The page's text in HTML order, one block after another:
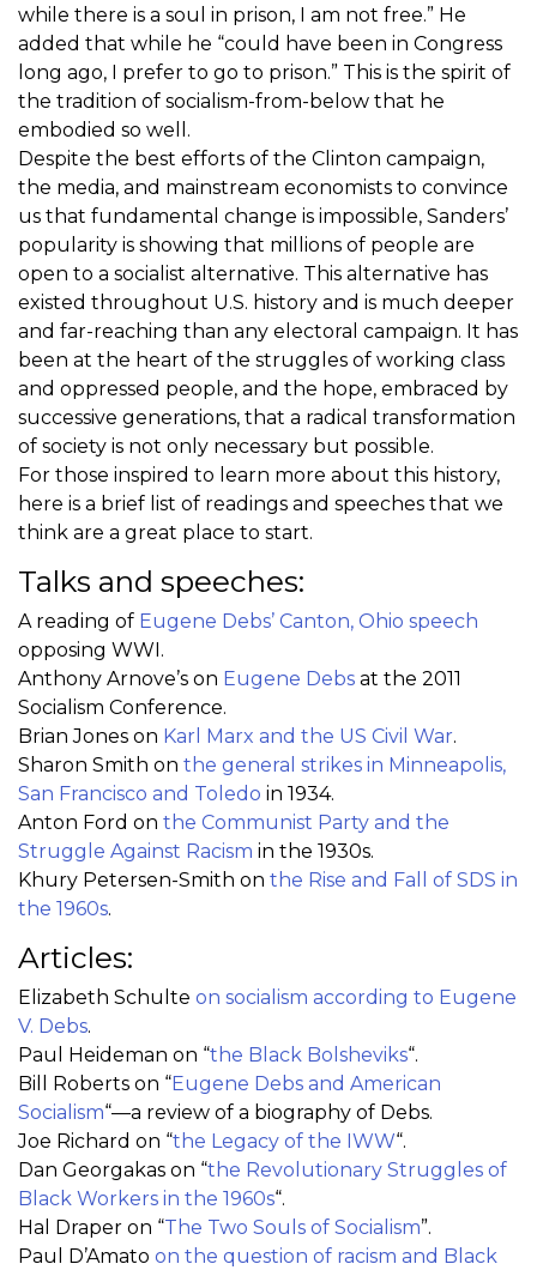
while there is a soul in prison, I am not free.” He
added that while he “could have been in Congress
long ago, I prefer to go to prison.” This is the spirit of
the tradition of socialism-from-below that he
embodied so well.
Despite the best efforts of the Clinton campaign,
the media, and mainstream economists to convince
us that fundamental change is impossible, Sanders’
popularity is showing that millions of people are
open to a socialist alternative. This alternative has
existed throughout U.S. history and is much deeper
and far-reaching than any electoral campaign. It has
been at the heart of the struggles of working class
and oppressed people, and the hope, embraced by
successive generations, that a radical transformation
of society is not only necessary but possible.
For those inspired to learn more about this history,
here is a brief list of readings and speeches that we
think are a great place to start.
Talks and speeches:
A reading of Eugene Debs’ Canton, Ohio speech
opposing WWI.
Anthony Arnove’s on Eugene Debs at the 2011
Socialism Conference.
Brian Jones on Karl Marx and the US Civil War.
Sharon Smith on the general strikes in Minneapolis,
San Francisco and Toledo in 1934.
Anton Ford on the Communist Party and the
Struggle Against Racism in the 1930s.
Khury Petersen-Smith on the Rise and Fall of SDS in
the 1960s.
Articles:
Elizabeth Schulte on socialism according to Eugene
V. Debs.
Paul Heideman on “the Black Bolsheviks“.
Bill Roberts on “Eugene Debs and American
Socialism“—a review of a biography of Debs.
Joe Richard on “the Legacy of the IWW“.
Dan Georgakas on “the Revolutionary Struggles of
Black Workers in the 1960s“.
Hal Draper on “The Two Souls of Socialism”.
Paul D’Amato on the question of racism and Black